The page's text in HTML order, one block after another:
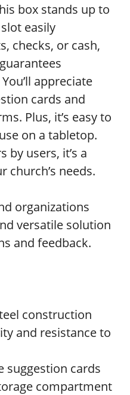
box stands up to
easily
checks, or cash,
appreciate
cards and
Plus, it’s easy to
on a tabletop.
by users, it’s a
church’s needs.
organizations
versatile solution
and feedback.
construction
and resistance to
suggestion cards
compartment